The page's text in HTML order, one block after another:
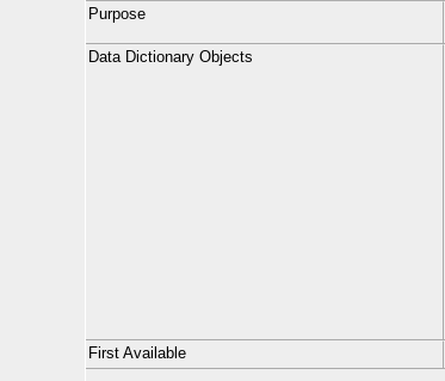
Purpose
Data Dictionary Objects
First Available